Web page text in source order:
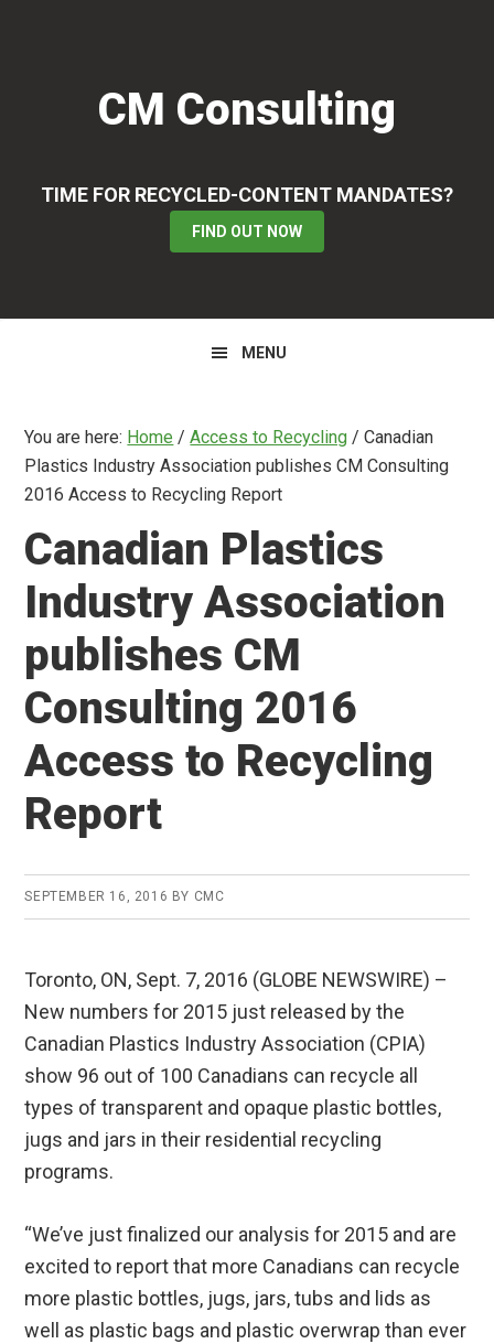
CM Consulting
TIME FOR RECYCLED-CONTENT MANDATES?
FIND OUT NOW
MENU
You are here: Home / Access to Recycling / Canadian
Plastics Industry Association publishes CM Consulting
2016 Access to Recycling Report
Canadian Plastics
Industry Association
publishes CM
Consulting 2016
Access to Recycling
Report
SEPTEMBER 16, 2016 BY CMC
Toronto, ON, Sept. 7, 2016 (GLOBE NEWSWIRE) –
New numbers for 2015 just released by the
Canadian Plastics Industry Association (CPIA)
show 96 out of 100 Canadians can recycle all
types of transparent and opaque plastic bottles,
jugs and jars in their residential recycling
programs.
“We’ve just finalized our analysis for 2015 and are
excited to report that more Canadians can recycle
more plastic bottles, jugs, jars, tubs and lids as
well as plastic bags and plastic overwrap than ever